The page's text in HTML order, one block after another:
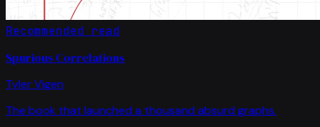
Recommended read
Spurious Correlations
Tyler Vigen
The book that launched a thousand absurd graphs.